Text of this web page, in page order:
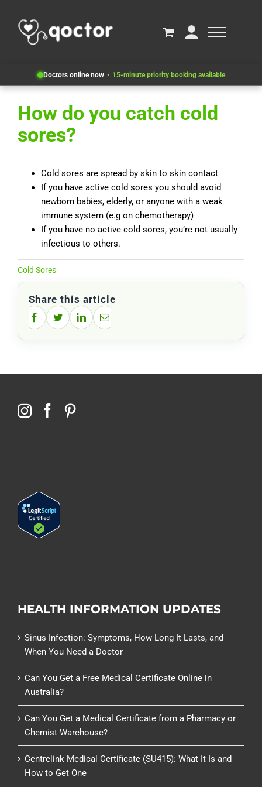
Doctors online now 15-minute priority booking available
How do you catch cold
sores?
Cold sores are spread by skin to skin contact
If you have active cold sores you should avoid
newborn babies, elderly, or anyone with a weak
immune system (e.g on chemotherapy)
If you have no active cold sores, you’re not usually
infectious to others.
Cold Sores
Share this article
FacebookTwitterLinkedInEmail
HEALTH INFORMATION UPDATES
Sinus Infection: Symptoms, How Long It Lasts, and
When You Need a Doctor
Can You Get a Free Medical Certificate Online in
Australia?
Can You Get a Medical Certificate from a Pharmacy or
Chemist Warehouse?
Centrelink Medical Certificate (SU415): What It Is and
How to Get One